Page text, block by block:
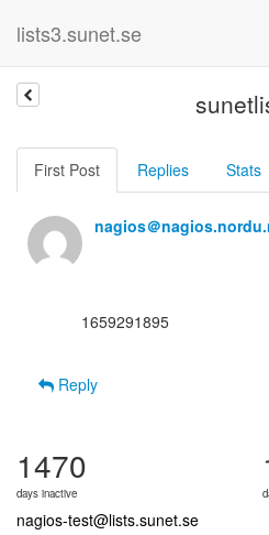
lists3.sunet.se
First Post Replies Stats
nagios＠
Reply
1470
days inactive
nagios-test@lists.sunet.se